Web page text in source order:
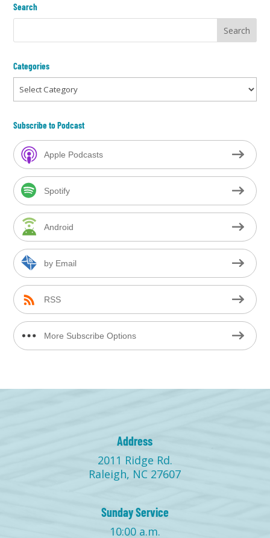
Search
Categories
Categories
Subscribe to Podcast
Apple Podcasts
Spotify
Android
by Email
RSS
More Subscribe Options
Address
2011 Ridge Rd.
Raleigh, NC 27607
Sunday Service
10:00 a.m.